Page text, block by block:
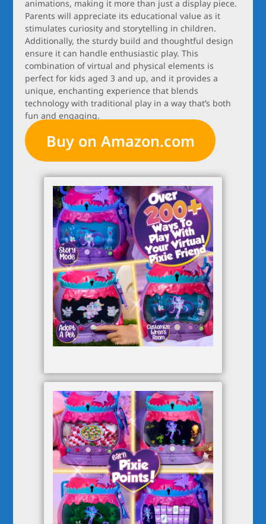
animations, making it more than just a display piece.
Parents will appreciate its educational value as it
stimulates curiosity and storytelling in children.
Additionally, the sturdy build and thoughtful design
ensure it can handle enthusiastic play. This
combination of virtual and physical elements is
perfect for kids aged 3 and up, and it provides a
unique, enchanting experience that blends
technology with traditional play in a way that’s both
fun and engaging.
Buy on Amazon.com